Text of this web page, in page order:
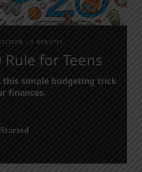
• 3 MINUTES
for Teens
simple budgeting trick
finances.